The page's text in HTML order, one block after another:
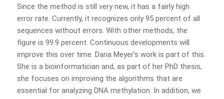
Since the method is still very new, it has a fairly high
error rate. Currently, it recognizes only 95 percent of all
sequences without errors. With other methods, the
figure is 99.9 percent. Continuous developments will
improve this over time. Daria Meyer’s work is part of this.
She is a bioinformatician and, as part of her PhD thesis,
she focuses on improving the algorithms that are
essential for analyzing DNA methylation. In addition, we